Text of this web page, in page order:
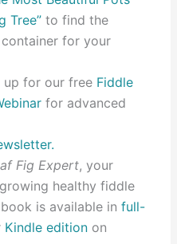
Tree”to find the
for your
up for our free Fiddle
for advanced
Fig Expert, your
healthy fiddle
is available in full-
Kindle editionon